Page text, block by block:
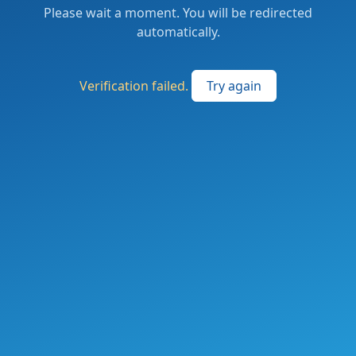
Please wait a moment. You will be redirected
automatically.
Verification failed. Try again